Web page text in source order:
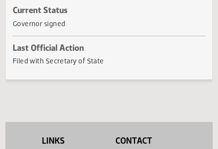
approval of an amendment or modification of a zoning
regulation or approval of a plat.
Current Status
Governor signed
LINKS CONTACT